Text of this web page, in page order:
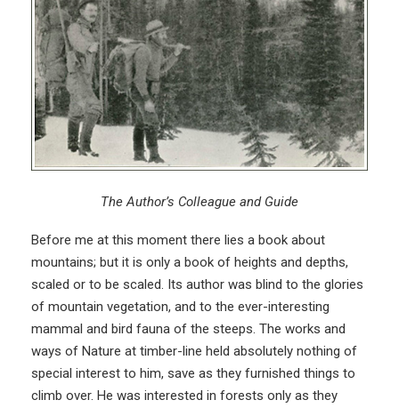
The Author’s Colleague and Guide
Before me at this moment there lies a book about
mountains; but it is only a book of heights and depths,
scaled or to be scaled. Its author was blind to the glories
of mountain vegetation, and to the ever-interesting
mammal and bird fauna of the steeps. The works and
ways of Nature at timber-line held absolutely nothing of
special interest to him, save as they furnished things to
climb over. He was interested in forests only as they